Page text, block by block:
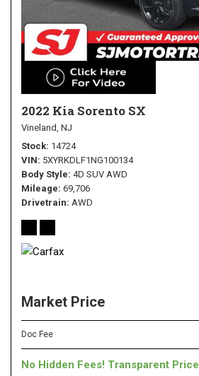
2022 Kia Sorento SX
Vineland, NJ
Stock 14724
VIN 5XYRKDLF1NG100134
Body Style 4D SUV AWD
Mileage 69,706
Drivetrain AWD
Market Price
Doc Fee
No Hidden Fees! Transparent Price